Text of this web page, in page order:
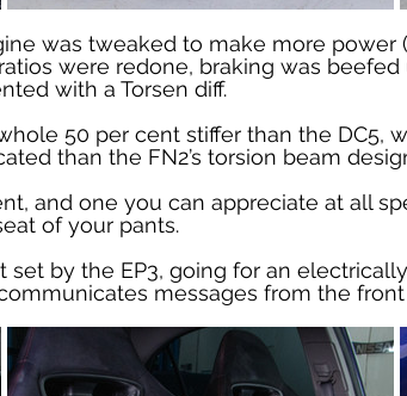
was tweaked to make more power
ratios were redone, braking was
with a Torsen diff.
50 per cent stiffer than the DC5,
than the FN2’s torsion beam
and one you can appreciate at all
of your pants.
by the EP3, going for an
messages from the